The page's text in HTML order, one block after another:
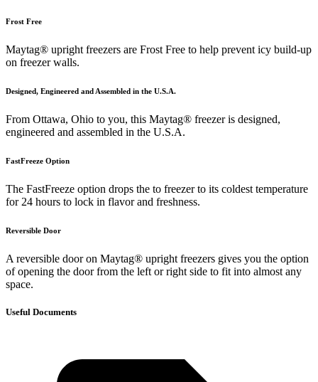
Frost Free
Maytag® upright freezers are Frost Free to help prevent icy build-up
on freezer walls.
Designed, Engineered and Assembled in the U.S.A.
From Ottawa, Ohio to you, this Maytag® freezer is designed,
engineered and assembled in the U.S.A.
FastFreeze Option
The FastFreeze option drops the to freezer to its coldest temperature
for 24 hours to lock in flavor and freshness.
Reversible Door
A reversible door on Maytag® upright freezers gives you the option
of opening the door from the left or right side to fit into almost any
space.
Useful Documents